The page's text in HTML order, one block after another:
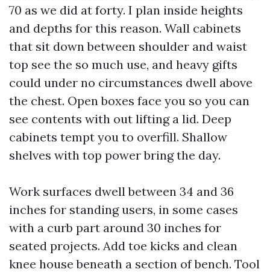
70 as we did at forty. I plan inside heights
and depths for this reason. Wall cabinets
that sit down between shoulder and waist
top see the so much use, and heavy gifts
could under no circumstances dwell above
the chest. Open boxes face you so you can
see contents with out lifting a lid. Deep
cabinets tempt you to overfill. Shallow
shelves with top power bring the day.
Work surfaces dwell between 34 and 36
inches for standing users, in some cases
with a curb part around 30 inches for
seated projects. Add toe kicks and clean
knee house beneath a section of bench. Tool